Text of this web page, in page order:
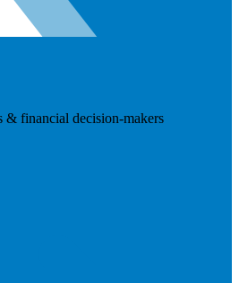
financial decision-makers